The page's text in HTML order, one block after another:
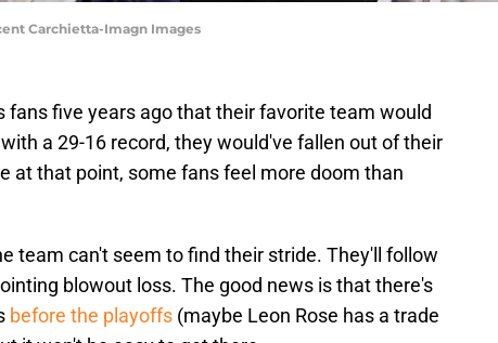
Carchietta-Imagn Images
fans five years ago that their favorite team would
a 29-16 record, they would've fallen out of their
at that point, some fans feel more doom than
team can't seem to find their stride. They'll follow
blowout loss. The good news is that there's
before the playoffs (maybe Leon Rose has a trade